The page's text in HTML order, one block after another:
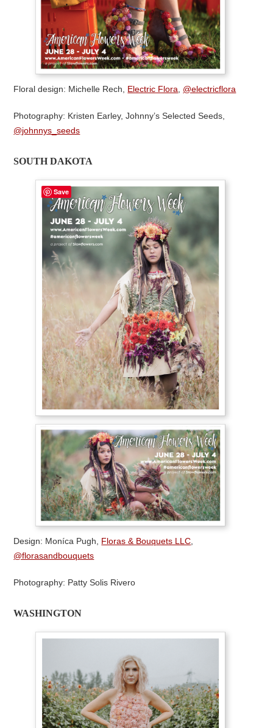
Floral design: Michelle Rech, Electric Flora, @electricflora
Photography: Kristen Earley, Johnny’s Selected Seeds,
@johnnys_seeds
SOUTH DAKOTA
Design: Moníca Pugh, Floras & Bouquets LLC
@florasandbouquets
Photography: Patty Solis Rivero
WASHINGTON
Save